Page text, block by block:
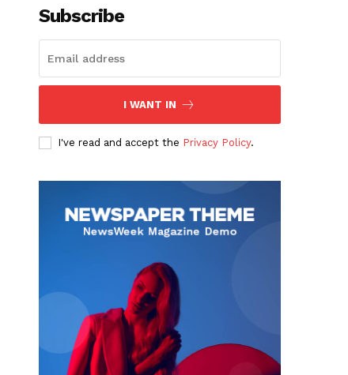
Subscribe
I WANT IN
I've read and accept the Privacy Policy.